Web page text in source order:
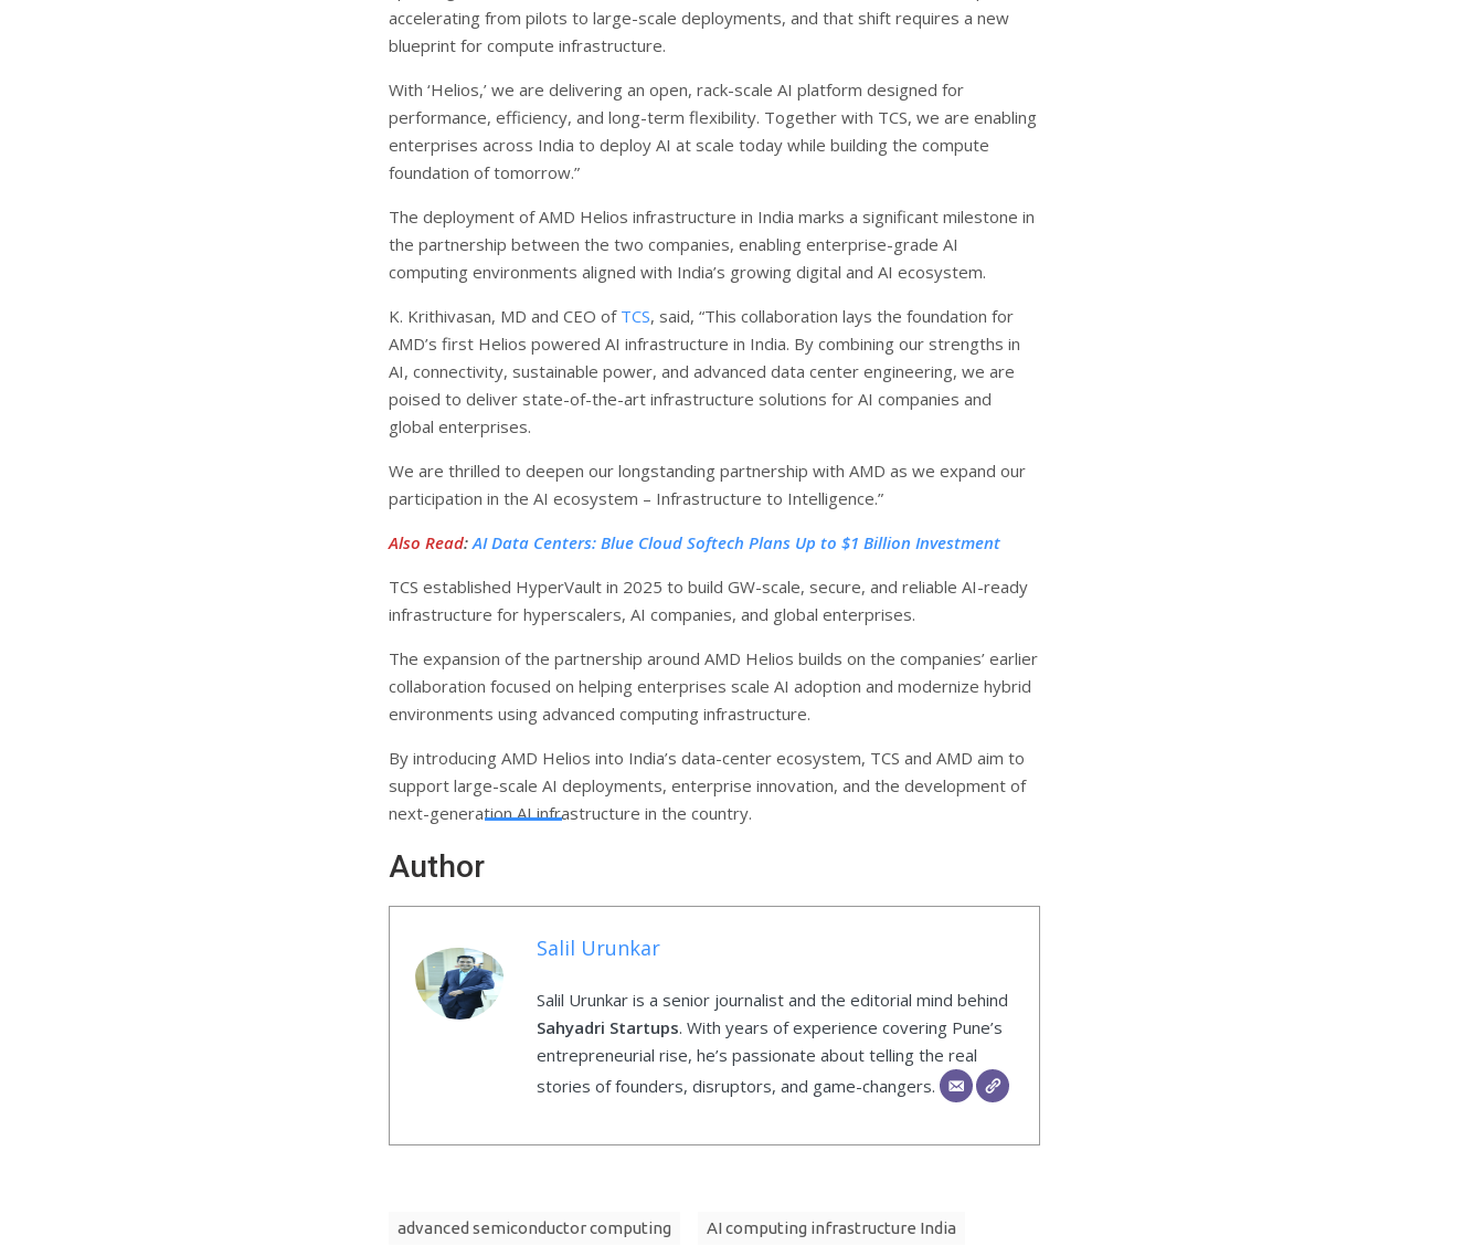
accelerating from pilots to large-scale deployments, and that shift requires a new
blueprint for compute infrastructure.
With ‘Helios,’ we are delivering an open, rack-scale AI platform designed for
performance, efficiency, and long-term flexibility. Together with TCS, we are enabling
enterprises across India to deploy AI at scale today while building the compute
foundation of tomorrow.”
The deployment of AMD Helios infrastructure in India marks a significant milestone in
the partnership between the two companies, enabling enterprise-grade AI
computing environments aligned with India’s growing digital and AI ecosystem.
K. Krithivasan, MD and CEO of TCS, said, “This collaboration lays the foundation for
AMD’s first Helios powered AI infrastructure in India. By combining our strengths in
AI, connectivity, sustainable power, and advanced data center engineering, we are
poised to deliver state-of-the-art infrastructure solutions for AI companies and
global enterprises.
We are thrilled to deepen our longstanding partnership with AMD as we expand our
participation in the AI ecosystem – Infrastructure to Intelligence.”
Also Read: AI Data Centers: Blue Cloud Softech Plans Up to $1 Billion Investment
TCS established HyperVault in 2025 to build GW-scale, secure, and reliable AI-ready
infrastructure for hyperscalers, AI companies, and global enterprises.
The expansion of the partnership around AMD Helios builds on the companies’ earlier
collaboration focused on helping enterprises scale AI adoption and modernize hybrid
environments using advanced computing infrastructure.
By introducing AMD Helios into India’s data-center ecosystem, TCS and AMD aim to
support large-scale AI deployments, enterprise innovation, and the development of
next-generation AI infrastructure in the country.
Author
Salil Urunkar
Salil Urunkar is a senior journalist and the editorial mind behind
Sahyadri Startups. With years of experience covering Pune’s
entrepreneurial rise, he’s passionate about telling the real
stories of founders, disruptors, and game-changers.
advanced semiconductor computing AI computing infrastructure India